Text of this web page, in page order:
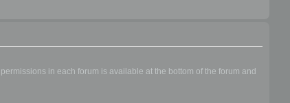
in each forum is available at the bottom of the forum and